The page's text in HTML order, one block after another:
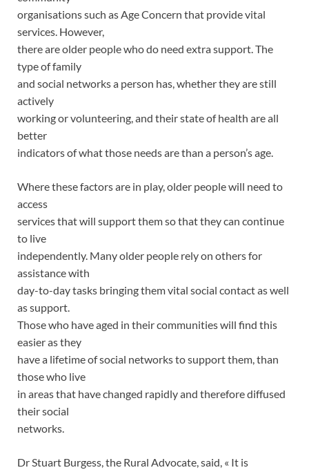
organisations such as Age Concern that provide vital
services. However,
there are older people who do need extra support. The
type of family
and social networks a person has, whether they are still
actively
working or volunteering, and their state of health are all
better
indicators of what those needs are than a person’s age.
Where these factors are in play, older people will need to
access
services that will support them so that they can continue
to live
independently. Many older people rely on others for
assistance with
day-to-day tasks bringing them vital social contact as well
as support.
Those who have aged in their communities will find this
easier as they
have a lifetime of social networks to support them, than
those who live
in areas that have changed rapidly and therefore diffused
their social
networks.
Dr Stuart Burgess, the Rural Advocate, said, « It is